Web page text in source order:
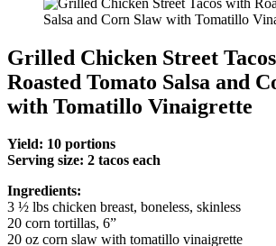
Grilled Chicken Street
Roasted Tomato Salsa and
with Tomatillo Vinaigrette
Yield: 10 portions
Serving size: 2 tacos each
Ingredients:
3 ½ lbs chicken breast, boneless, skinless
20 corn tortillas, 6”
20 oz corn slaw with tomatillo vinaigrette